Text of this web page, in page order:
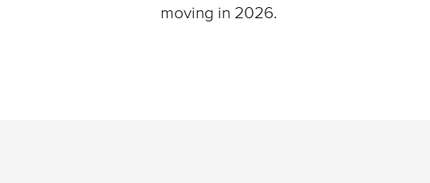
moving in 2026.